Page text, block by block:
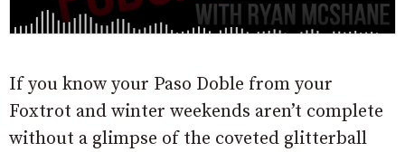
If you know your Paso Doble from your
Foxtrot and winter weekends aren’t complete
without a glimpse of the coveted glitterball